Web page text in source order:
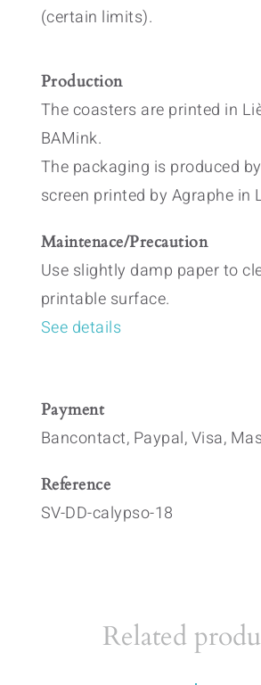
(certain limits).
Production
The coasters are printed in
BAMink.
The packaging is produced
screen printed by Agraphe in
Maintenace/Precaution
Use slightly damp paper to
printable surface.
See details
Payment
Bancontact, Paypal, Visa,
Reference
SV-DD-calypso-18
Related